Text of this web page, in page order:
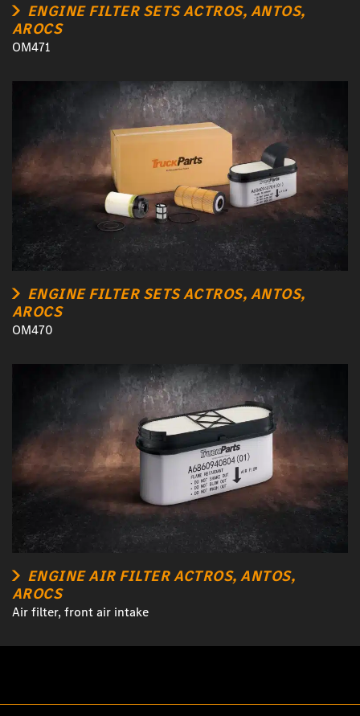
ENGINE FILTER SETS ACTROS, ANTOS,
AROCS
OM471
ENGINE FILTER SETS ACTROS, ANTOS,
AROCS
OM470
ENGINE AIR FILTER ACTROS, ANTOS,
AROCS
Air filter, front air intake